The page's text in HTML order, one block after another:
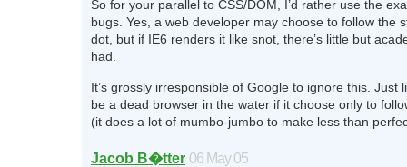
So for your parallel to CSS/DOM, I’d rather use the
bugs. Yes, a web developer may choose to follow the
dot, but if IE6 renders it like snot, there’s little but
had.
It’s grossly irresponsible of Google to ignore this. Just
be a dead browser in the water if it choose only to
(it does a lot of mumbo-jumbo to make less than
Jacob B�tter 06 May 05